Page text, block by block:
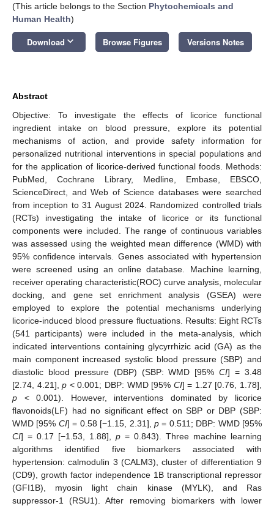
(This article belongs to the Section Phytochemicals and
Human Health)
Download keyboard_arrow_down Browse Figures Versions Notes
Abstract
Objective: To investigate the effects of licorice functional
ingredient intake on blood pressure, explore its potential
mechanisms of action, and provide safety information for
personalized nutritional interventions in special populations and
for the application of licorice-derived functional foods. Methods:
PubMed, Cochrane Library, Medline, Embase, EBSCO,
ScienceDirect, and Web of Science databases were searched
from inception to 31 August 2024. Randomized controlled trials
(RCTs) investigating the intake of licorice or its functional
components were included. The range of continuous variables
was assessed using the weighted mean difference (WMD) with
95% confidence intervals. Genes associated with hypertension
were screened using an online database. Machine learning,
receiver operating characteristic(ROC) curve analysis, molecular
docking, and gene set enrichment analysis (GSEA) were
employed to explore the potential mechanisms underlying
licorice-induced blood pressure fluctuations. Results: Eight RCTs
(541 participants) were included in the meta-analysis, which
indicated interventions containing glycyrrhizic acid (GA) as the
main component increased systolic blood pressure (SBP) and
diastolic blood pressure (DBP) (SBP: WMD [95%CI] = 3.48
[2.74, 4.21],p < 0.001; DBP: WMD [95% CI] = 1.27 [0.76, 1.78],
p < 0.001). However, interventions dominated by licorice
flavonoids(LF) had no significant effect on SBP or DBP (SBP:
WMD [95% CI] = 0.58 [−1.15, 2.31], p= 0.511; DBP: WMD [95%
CI] = 0.17 [−1.53, 1.88], p = 0.843). Three machine learning
algorithms identified five biomarkers associated with
hypertension: calmodulin 3 (CALM3), cluster of differentiation 9
(CD9), growth factor independence 1B transcriptional repressor
(GFI1B), myosin light chain kinase (MYLK), and Ras
suppressor-1 (RSU1). After removing biomarkers with lower